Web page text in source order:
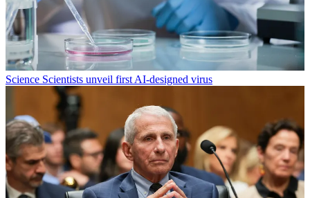
Science Scientists unveil first AI-designed virus